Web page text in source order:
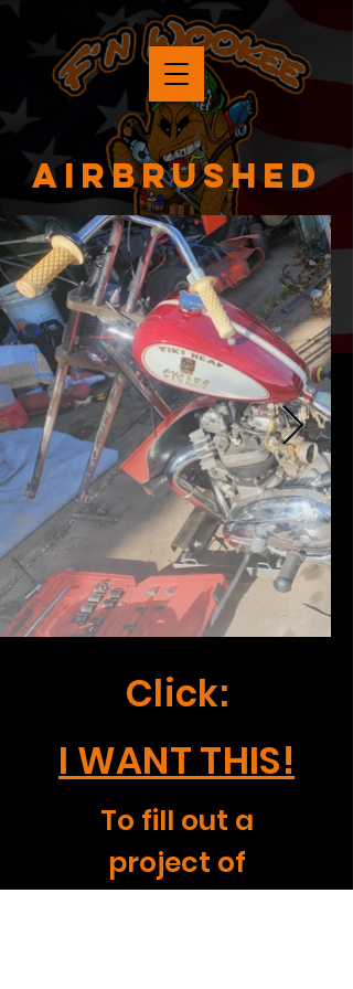
Airbrushed
Click:
I WANT THIS!
To fill out a
project of